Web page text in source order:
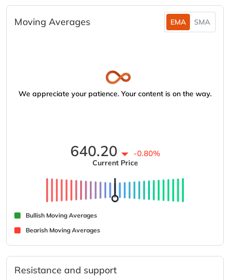
Moving Averages EMA SMA
We appreciate your patience. Your content is on the way.
640.20 -0.80%
Current Price
Bullish Moving Averages
Bearish Moving Averages
Resistance and support